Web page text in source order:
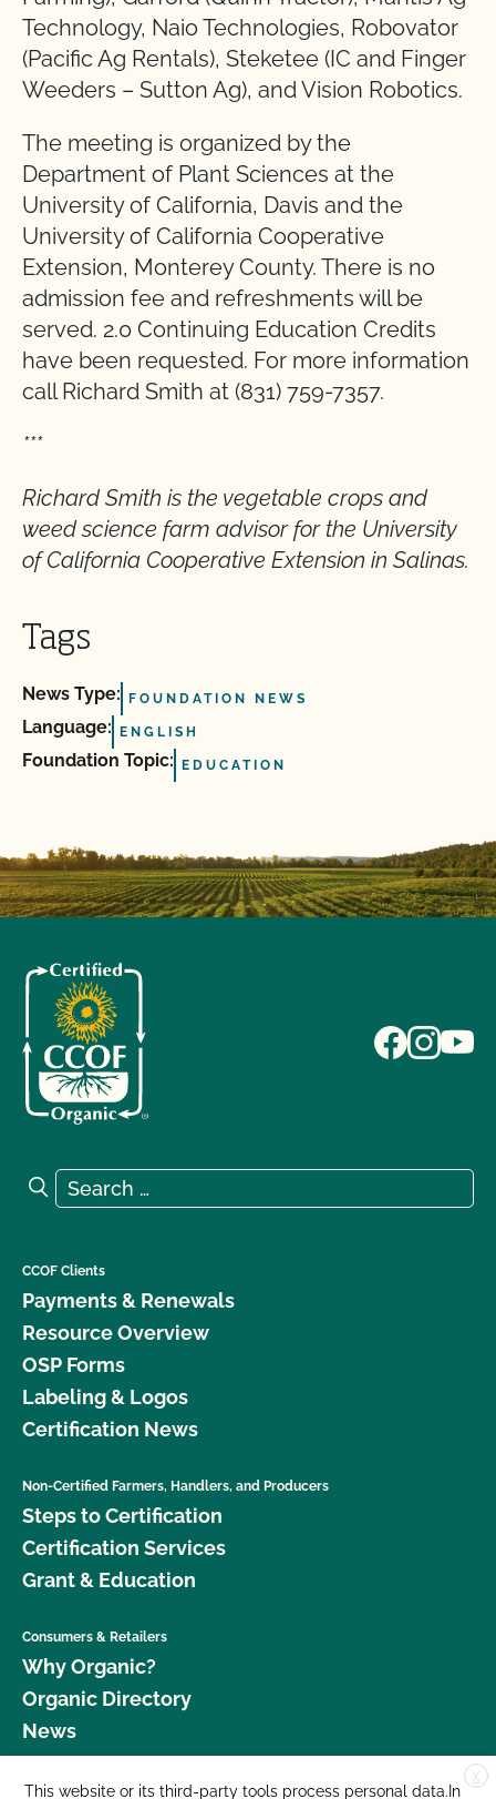
Technology, Naio Technologies, Robovator
(Pacific Ag Rentals), Steketee (IC and Finger
Weeders – Sutton Ag), and Vision Robotics.
The meeting is organized by the
Department of Plant Sciences at the
University of California, Davis and the
University of California Cooperative
Extension, Monterey County. There is no
admission fee and refreshments will be
served. 2.0 Continuing Education Credits
have been requested. For more information
call Richard Smith at (831) 759-7357.
***
Richard Smith is the vegetable crops and
weed science farm advisor for the University
of California Cooperative Extension in Salinas.
Tags
News Type: FOUNDATION NEWS
Language: ENGLISH
Foundation Topic: EDUCATION
Search for:
Search
CCOF Clients
Payments & Renewals
Resource Overview
OSP Forms
Labeling & Logos
Certification News
Non-Certified Farmers, Handlers, and Producers
Steps to Certification
Certification Services
Grant & Education
Consumers & Retailers
Why Organic?
Organic Directory
News
Donate X
This website or its third-party tools process personal data.In